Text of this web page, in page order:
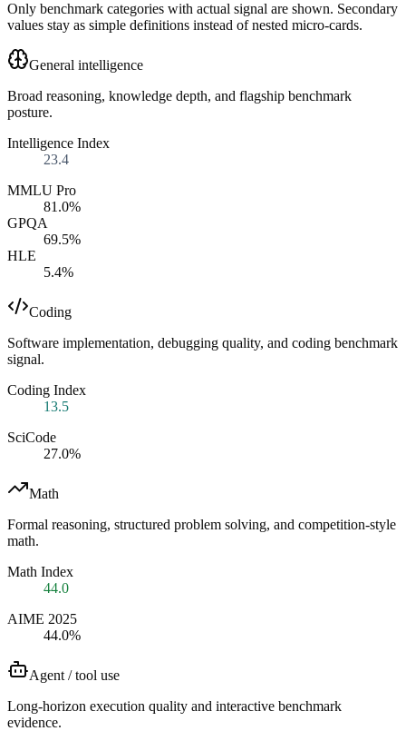
Only benchmark categories with actual signal are shown. Secondary
values stay as simple definitions instead of nested micro-cards.
General intelligence
Broad reasoning, knowledge depth, and flagship benchmark
posture.
Intelligence Index
23.4
MMLU Pro
81.0%
GPQA
69.5%
HLE
5.4%
Coding
Software implementation, debugging quality, and coding benchmark
signal.
Coding Index
13.5
SciCode
27.0%
Math
Formal reasoning, structured problem solving, and competition-style
math.
Math Index
44.0
AIME 2025
44.0%
Agent / tool use
Long-horizon execution quality and interactive benchmark
evidence.